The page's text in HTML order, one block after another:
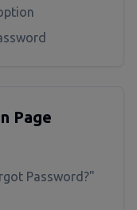
Page
Password?"